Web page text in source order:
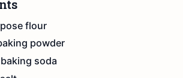
flour
powder
soda